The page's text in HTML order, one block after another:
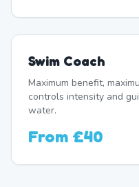
Swim Coach
Maximum benefit,
controls intensity and
water.
From £40